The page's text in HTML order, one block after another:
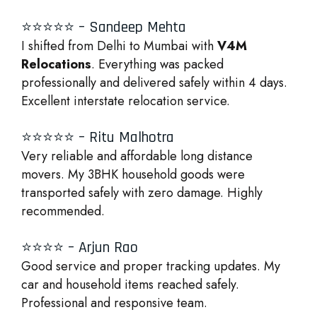
⭐⭐⭐⭐⭐ – Sandeep Mehta
I shifted from Delhi to Mumbai withV4M
Relocations. Everything was packed
professionally and delivered safely within 4 days.
Excellent interstate relocation service.
⭐⭐⭐⭐⭐ – Ritu Malhotra
Very reliable and affordable long distance
movers. My 3BHK household goods were
transported safely with zero damage. Highly
recommended.
⭐⭐⭐⭐ – Arjun Rao
Good service and proper tracking updates. My
car and household items reached safely.
Professional and responsive team.